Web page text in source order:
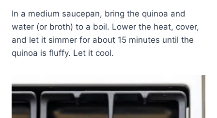
In a medium saucepan, bring the quinoa and
water (or broth) to a boil. Lower the heat, cover,
and let it simmer for about 15 minutes until the
quinoa is fluffy. Let it cool.